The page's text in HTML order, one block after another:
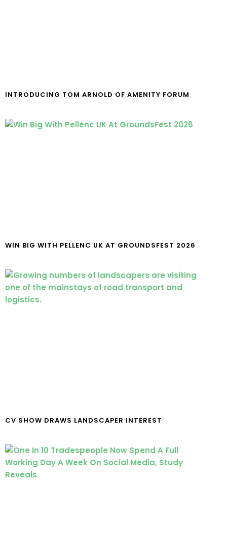
INTRODUCING TOM ARNOLD OF AMENITY FORUM
WIN BIG WITH PELLENC UK AT GROUNDSFEST 2026
CV SHOW DRAWS LANDSCAPER INTEREST